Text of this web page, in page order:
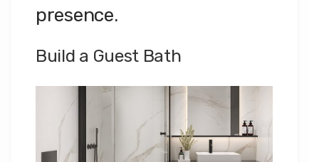
presence.
Build a Guest Bath